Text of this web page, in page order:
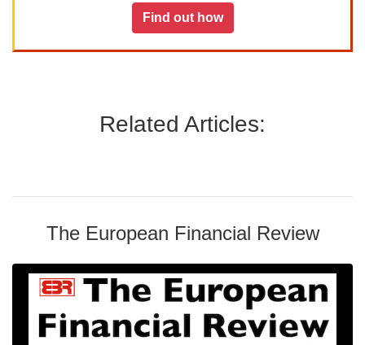
Find out how
Related Articles:
The European Financial Review